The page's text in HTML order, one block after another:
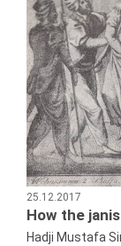
25.12.2017
How the
Hadji Mustafa